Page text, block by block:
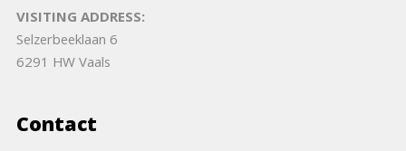
VISITING ADDRESS:
Selzerbeeklaan 6
6291 HW Vaals
Contact